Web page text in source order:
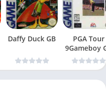
Daffy Duck GB
PGA Tour
9Gameboy